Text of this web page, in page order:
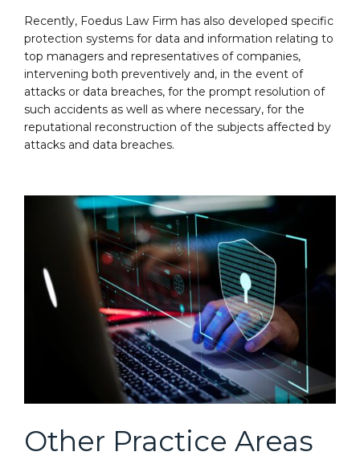
Recently, Foedus Law Firm has also developed specific
protection systems for data and information relating to
top managers and representatives of companies,
intervening both preventively and, in the event of
attacks or data breaches, for the prompt resolution of
such accidents as well as where necessary, for the
reputational reconstruction of the subjects affected by
attacks and data breaches.
Other Practice Areas